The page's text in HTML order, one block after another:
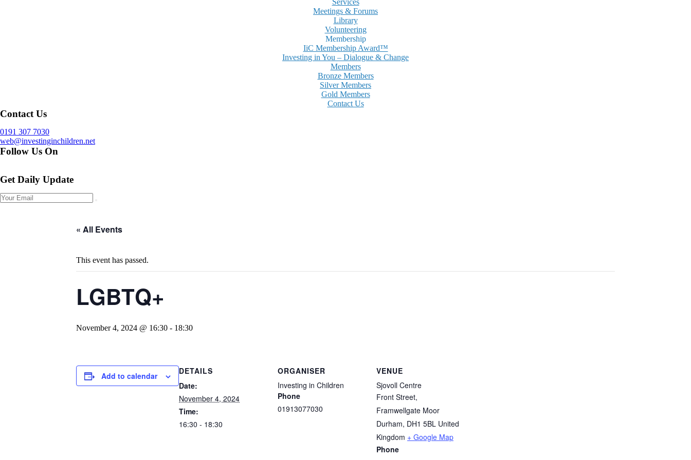
Services
Meetings & Forums
Library
Volunteering
Membership
IiC Membership Award™
Investing in You – Dialogue & Change
Members
Bronze Members
Silver Members
Gold Members
Contact Us
Contact Us
0191 307 7030
web@investinginchildren.net
Follow Us On
Get Daily Update
« All Events
This event has passed.
LGBTQ+
November 4, 2024 @ 16:30 - 18:30
Add to calendar
DETAILS
Date:
November 4, 2024
Time:
16:30 - 18:30
ORGANISER
Investing in Children
Phone
01913077030
VENUE
Sjovoll Centre
Front Street,
Framwellgate Moor
Durham, DH1 5BL United
Kingdom + Google Map
Phone